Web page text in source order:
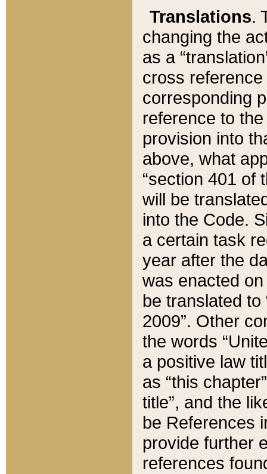
Translations.
changing the
as a
cross
corresponding
reference to
provision into
above, what
“section 401 of
will be
into the Code.
a certain task
year after the
was enacted
be translated
2009”. Other
the words
a positive law
as “this
title”, and the
be References
provide further
references